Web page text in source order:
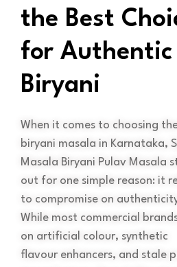
the Best
for Authentic
Biryani
When it comes to choosing
biryani masala in Karnataka,
Masala Biryani Pulav Masala
out for one simple reason: it
to compromise on
While most commercial
on artificial colour, synthetic
flavour enhancers, and stale